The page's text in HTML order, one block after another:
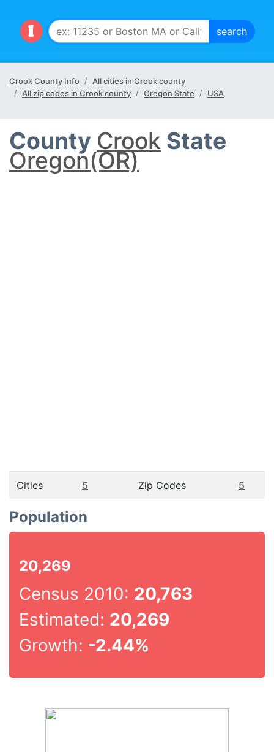
Crook County Info
All cities in Crook county
All zip codes in Crook county
Oregon State USA
County Crook State
Oregon(OR)
Cities 5 Zip Codes 5
Population
20,269
Census 2010: 20,763
Estimated: 20,269
Growth: -2.44%